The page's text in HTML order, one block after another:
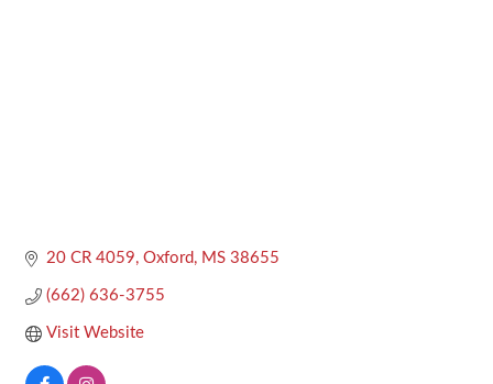
20 CR 4059 Oxford MS 38655
(662) 636-3755
Visit Website